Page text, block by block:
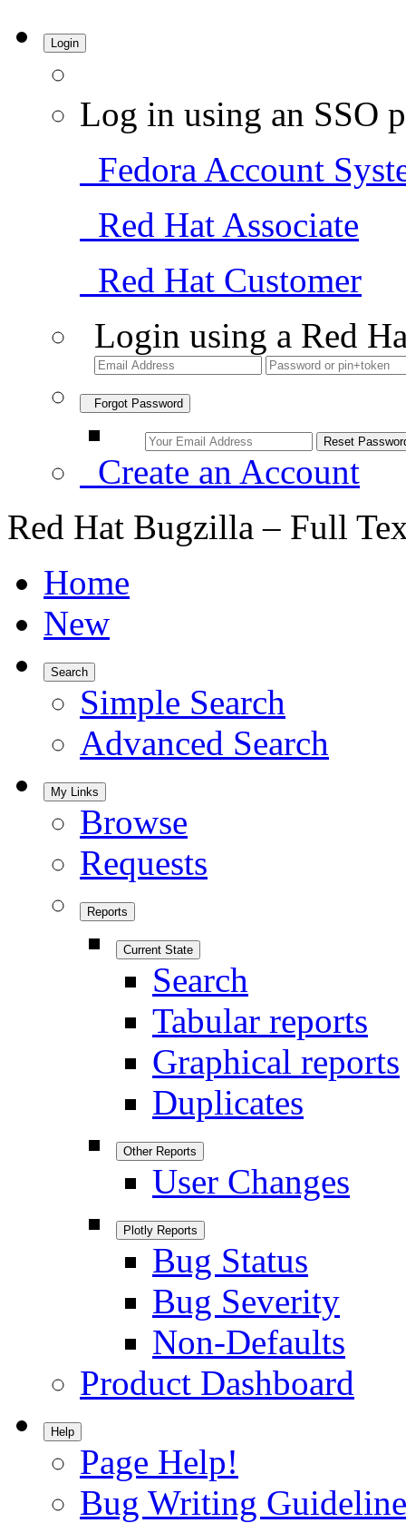
Login
Log in using an SSO
Fedora Account
Red Hat Associate
Red Hat Customer
Login using a Red
Forgot Password
Create an Account
Red Hat Bugzilla – Full
Home
New
Search
Simple Search
Advanced Search
My Links
Browse
Requests
Reports
Current State
Search
Tabular reports
Graphical reports
Duplicates
Other Reports
User Changes
Plotly Reports
Bug Status
Bug Severity
Non-Defaults
Product Dashboard
Help
Page Help!
Bug Writing